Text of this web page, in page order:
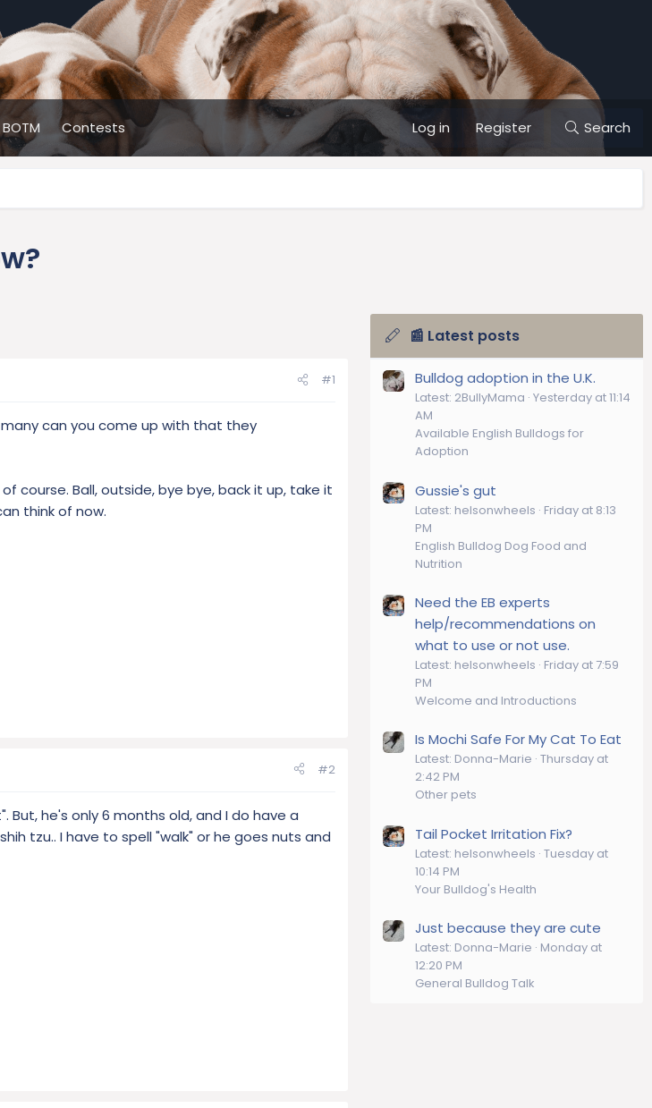
BOTM Contests Log in Register Search
#1
can you come up with that they
course. Ball, outside, bye bye, back it up, take it
think of now.
#2
But, he's only 6 months old, and I do have a
tzu.. I have to spell "walk" or he goes nuts and
📰 Latest posts
Bulldog adoption in the U.K.
Latest: 2BullyMama Yesterday at 11:14
AM
Available English Bulldogs for
Adoption
Gussie's gut
Latest: helsonwheels Friday at 8:13
PM
English Bulldog Dog Food and
Nutrition
Need the EB experts
help/recommendations on
what to use or not use.
Latest: helsonwheels Friday at 7:59
PM
Welcome and Introductions
Is Mochi Safe For My Cat To Eat
Latest: Donna-Marie Thursday at
2:42 PM
Other pets
Tail Pocket Irritation Fix?
Latest: helsonwheels Tuesday at
10:14 PM
Your Bulldog's Health
Just because they are cute
Latest: Donna-Marie Monday at
12:20 PM
General Bulldog Talk